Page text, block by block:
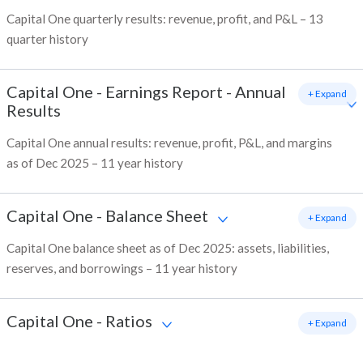
Capital One quarterly results: revenue, profit, and P&L – 13
quarter history
Capital One - Earnings Report - Annual
Results
Capital One annual results: revenue, profit, P&L, and margins
as of Dec 2025 – 11 year history
+ Expand
Capital One - Balance Sheet
Capital One balance sheet as of Dec 2025: assets, liabilities,
reserves, and borrowings – 11 year history
+ Expand
Capital One - Ratios + Expand